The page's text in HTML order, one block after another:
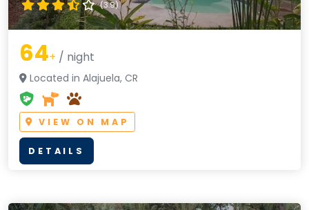
(3.9)
64+ / night
Located in Alajuela, CR
VIEW ON MAP
DETAILS